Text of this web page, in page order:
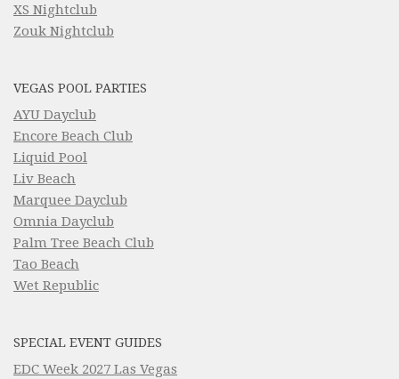
XS Nightclub
Zouk Nightclub
VEGAS POOL PARTIES
AYU Dayclub
Encore Beach Club
Liquid Pool
Liv Beach
Marquee Dayclub
Omnia Dayclub
Palm Tree Beach Club
Tao Beach
Wet Republic
SPECIAL EVENT GUIDES
EDC Week 2027 Las Vegas